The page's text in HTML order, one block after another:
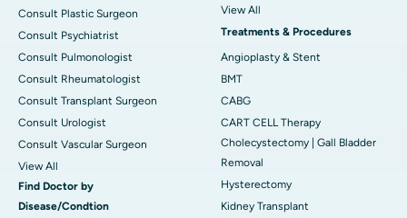
Consult Plastic Surgeon
Consult Psychiatrist
Consult Pulmonologist
Consult Rheumatologist
Consult Transplant Surgeon
Consult Urologist
Consult Vascular Surgeon
View All
Find Doctor by
Disease/Condtion
View All
Treatments & Procedures
Angioplasty & Stent
BMT
CABG
CART CELL Therapy
Cholecystectomy | Gall Bladder
Removal
Hysterectomy
Kidney Transplant